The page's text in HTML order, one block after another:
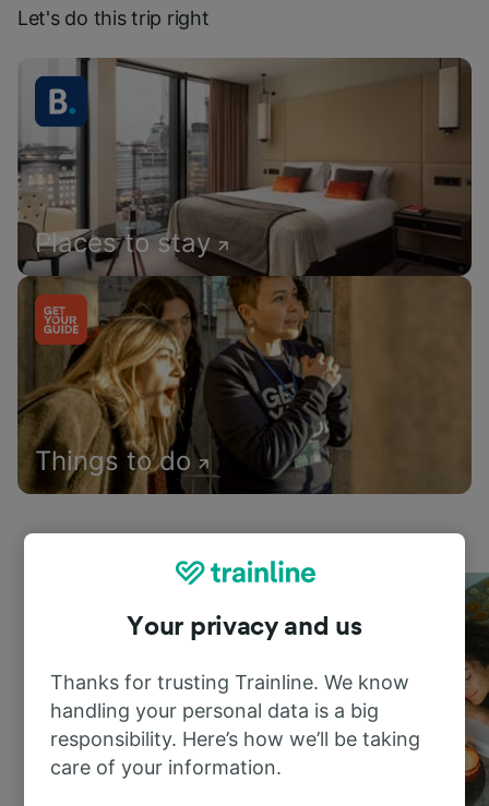
Let's do this trip right
Places to stay
Things to do
Your privacy and us
Thanks for trusting Trainline. We know
handling your personal data is a big
responsibility. Here’s how we’ll be taking
care of your information.